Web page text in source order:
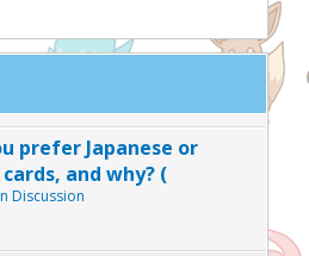
prefer Japanese or
and why? (
Discussion